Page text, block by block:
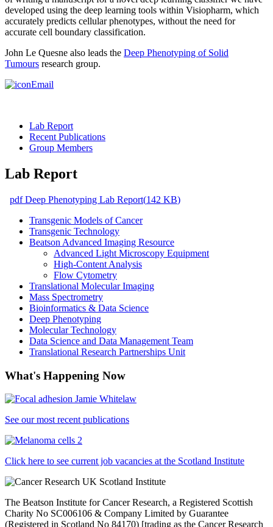
developed using the deep learning tools within Visiopharm, which
accurately predicts cellular phenotypes, without the need for
accurate cell boundary classification.
John Le Quesne also leads the Deep Phenotyping of Solid
Tumours research group.
Email
Lab Report
Recent Publications
Group Members
Lab Report
pdfDeep Phenotyping Lab Report(142 KB)
Transgenic Models of Cancer
Transgenic Technology
Beatson Advanced Imaging Resource
Advanced Light Microscopy Equipment
High-Content Analysis
Flow Cytometry
Translational Molecular Imaging
Mass Spectrometry
Bioinformatics & Data Science
Deep Phenotyping
Molecular Technology
Data Science and Data Management Team
Translational Research Partnerships Unit
What's Happening Now
See our most recent publications
Click here to see current job vacancies at the Scotland Institute
The Beatson Institute for Cancer Research, a Registered Scottish
Charity No SC006106 & Company Limited by Guarantee
(Registered in Scotland No 84170) [trading as the Cancer Research